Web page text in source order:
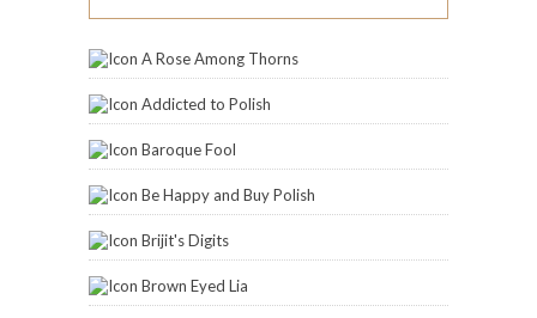
A Rose Among Thorns
Addicted to Polish
Baroque Fool
Be Happy and Buy Polish
Brijit's Digits
Brown Eyed Lia